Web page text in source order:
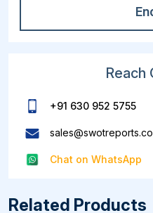
Reach
+91 630 952 5755
Chat on WhatsApp
Related Products